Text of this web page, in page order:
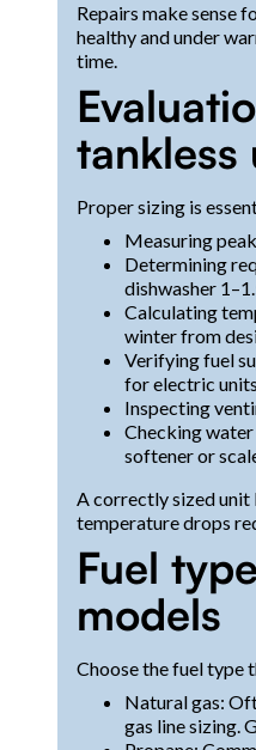
Repairs make sense
healthy and under
time.
tankless
Proper sizing is
Measuring
Determining
dishwasher
Calculating
winter from
Verifying fuel
for electric
Inspecting
Checking
softener or
A correctly sized unit
temperature drops
Fuel
models
Choose the fuel type
Natural gas:
gas line sizing.